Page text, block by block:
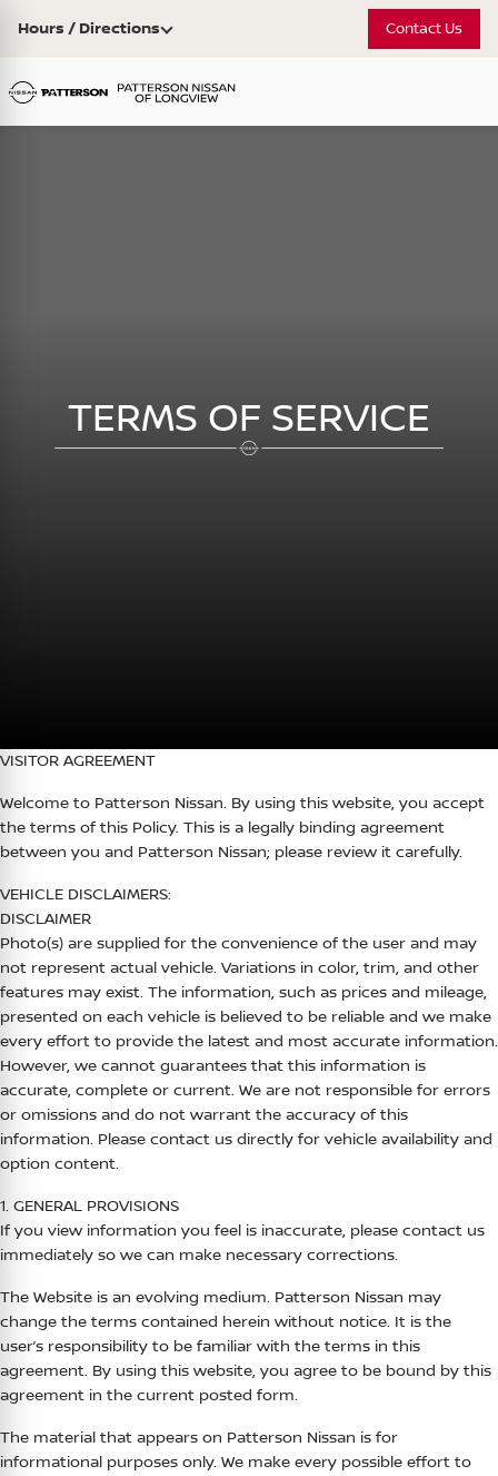
Hours / Directions Contact Us
TERMS OF SERVICE
VISITOR AGREEMENT
Welcome to Patterson Nissan. By using this website, you accept
the terms of this Policy. This is a legally binding agreement
between you and Patterson Nissan; please review it carefully.
VEHICLE DISCLAIMERS:
DISCLAIMER
Photo(s) are supplied for the convenience of the user and may
not represent actual vehicle. Variations in color, trim, and other
features may exist. The information, such as prices and mileage,
presented on each vehicle is believed to be reliable and we make
every effort to provide the latest and most accurate information.
However, we cannot guarantees that this information is
accurate, complete or current. We are not responsible for errors
or omissions and do not warrant the accuracy of this
information. Please contact us directly for vehicle availability and
option content.
1. GENERAL PROVISIONS
If you view information you feel is inaccurate, please contact us
immediately so we can make necessary corrections.
The Website is an evolving medium. Patterson Nissan may
change the terms contained herein without notice. It is the
user’s responsibility to be familiar with the terms in this
agreement. By using this website, you agree to be bound by this
agreement in the current posted form.
The material that appears on Patterson Nissan is for
informational purposes only. We make every possible effort to